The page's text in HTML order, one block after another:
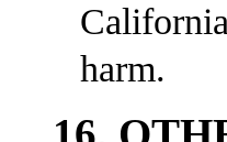
harm.